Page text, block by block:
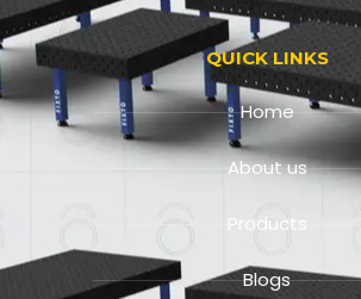
QUICK LINKS
Home
About us
Products
Blogs